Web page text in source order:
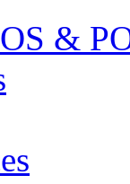
&